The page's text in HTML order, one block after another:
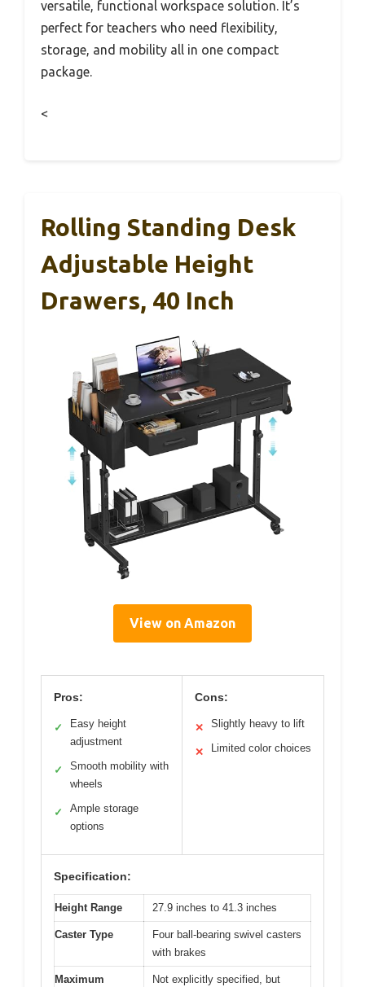
versatile, functional workspace solution. It’s
perfect for teachers who need flexibility,
storage, and mobility all in one compact
package.
<
Rolling Standing Desk
Adjustable Height
Drawers, 40 Inch
View on Amazon
Pros:
✓
Easy height
adjustment
✓
Smooth mobility with
wheels
✓
Ample storage
options
Cons:
✕ Slightly heavy to lift
✕ Limited color choices
Specification:
Height Range 27.9 inches to 41.3 inches
Caster Type
Four ball-bearing swivel casters
with brakes
Maximum
Not explicitly specified, but